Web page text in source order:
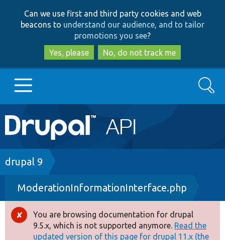
to
main
content
to
search
Can we use first and third party cookies and web
beacons to understand our audience, and to tailor
promotions you see?
Yes, please
No, do not track me
Main
navigation
Go to Drupal.org
Drupal 7
Drupal 8+
Other projects
Search
Breadcrumb
drupal 9
ModerationInformationInterface.php
Error
You are browsing documentation for drupal
9.5.x, which is not supported anymore. Read the
updated version of this page for drupal 11.x (the